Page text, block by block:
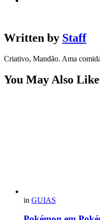
Written by Staff
Criativo, Mandão. Ama
You May Also Like
in GUIAS